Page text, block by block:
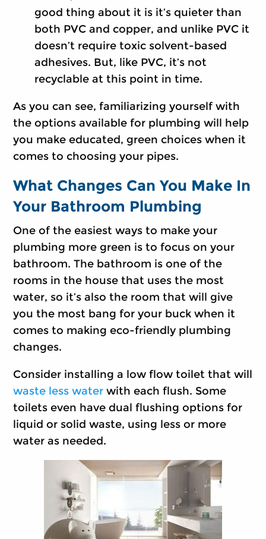
good thing about it is it’s quieter than
both PVC and copper, and unlike PVC it
doesn’t require toxic solvent-based
adhesives. But, like PVC, it’s not
recyclable at this point in time.
As you can see, familiarizing yourself with
the options available for plumbing will help
you make educated, green choices when it
comes to choosing your pipes.
What Changes Can You Make In
Your Bathroom Plumbing
One of the easiest ways to make your
plumbing more green is to focus on your
bathroom. The bathroom is one of the
rooms in the house that uses the most
water, so it’s also the room that will give
you the most bang for your buck when it
comes to making eco-friendly plumbing
changes.
Consider installing a low flow toilet that will
waste less water with each flush. Some
toilets even have dual flushing options for
liquid or solid waste, using less or more
water as needed.